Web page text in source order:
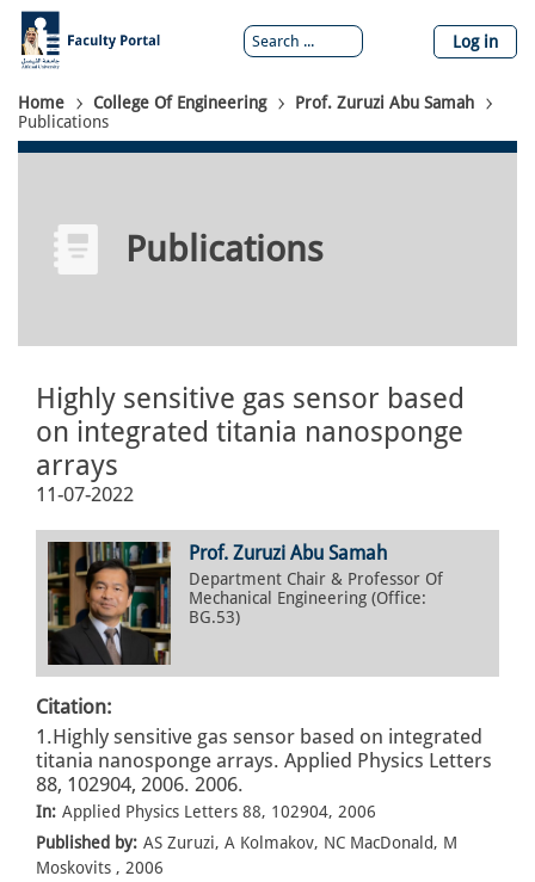
Skip
main
content
Log in
Breadcrumb
Home College Of Engineering
Prof. Zuruzi Abu Samah
Publications
Publications
Highly sensitive gas sensor based
on integrated titania nanosponge
arrays
11-07-2022
Prof. Zuruzi Abu Samah
Department Chair & Professor Of
Mechanical Engineering (Office:
BG.53)
Citation:
1.Highly sensitive gas sensor based on integrated
titania nanosponge arrays. Applied Physics Letters
88, 102904, 2006. 2006.
In: Applied Physics Letters 88, 102904, 2006
Published by: AS Zuruzi, A Kolmakov, NC MacDonald, M
Moskovits , 2006